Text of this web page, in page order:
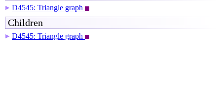
▶ D4545: Triangle graph
Children
▶ D4545: Triangle graph